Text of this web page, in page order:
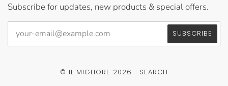
Subscribe for updates, new products & special offers.
© IL MIGLIORE 2026 SEARCH